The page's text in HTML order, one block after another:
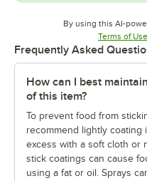
By using this AI-
Terms of Use
Frequently Asked
How can I best
of this item?
To prevent food from
recommend lightly coating
excess with a soft cloth or
stick coatings can cause
using a fat or oil. Sprays